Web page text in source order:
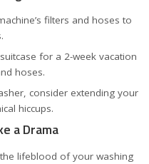
filters and hoses to
for a 2-week vacation
hoses.
consider extending your
hiccups.
a Drama
the lifeblood of your washing